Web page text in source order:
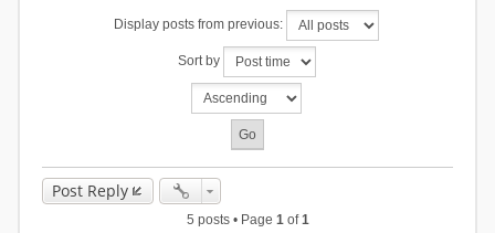
# observed streamflow
:RedirectToFile
data_obs/TicBel_Q_2020_daily.rv
Display posts from previous:
Sort by
Post Reply
5 posts • Page 1of1